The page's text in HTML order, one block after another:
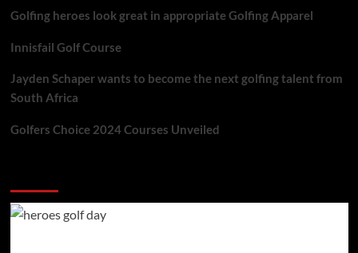
Golfing heroes look great in appropriate Golfing Apparel
Innisfail Golf Course
Jayden Schaper wants to become the next golfing talent from
South Africa
Golfers Choice 2024 Courses Unveiled